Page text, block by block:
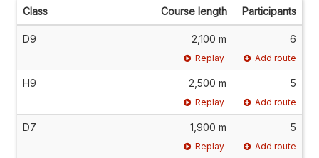
Class Course length Participants
D9 2,100 m 6
Replay Add route
H9 2,500 m 5
Replay Add route
D7 1,900 m 5
Replay Add route